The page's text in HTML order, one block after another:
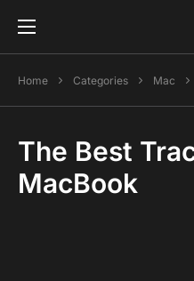
Home Categories Mac
The Best
MacBook